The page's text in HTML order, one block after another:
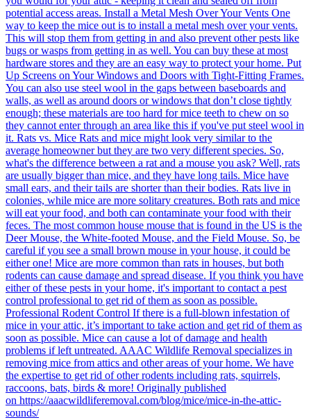
potential access areas. Install a Metal Mesh Over Your Vents One
way to keep the mice out is to install a metal mesh over your vents.
This will stop them from getting in and also prevent other pests like
bugs or wasps from getting in as well. You can buy these at most
hardware stores and they are an easy way to protect your home. Put
Up Screens on Your Windows and Doors with Tight-Fitting Frames.
You can also use steel wool in the gaps between baseboards and
walls, as well as around doors or windows that don’t close tightly
enough; these materials are too hard for mice teeth to chew on so
they cannot enter through an area like this if you've put steel wool in
it. Rats vs. Mice Rats and mice might look very similar to the
average homeowner but they are two very different species. So,
what's the difference between a rat and a mouse you ask? Well, rats
are usually bigger than mice, and they have long tails. Mice have
small ears, and their tails are shorter than their bodies. Rats live in
colonies, while mice are more solitary creatures. Both rats and mice
will eat your food, and both can contaminate your food with their
feces. The most common house mouse that is found in the US is the
Deer Mouse, the White-footed Mouse, and the Field Mouse. So, be
careful if you see a small brown mouse in your house, it could be
either one! Mice are more common than rats in houses, but both
rodents can cause damage and spread disease. If you think you have
either of these pests in your home, it's important to contact a pest
control professional to get rid of them as soon as possible.
Professional Rodent Control If there is a full-blown infestation of
mice in your attic, it’s important to take action and get rid of them as
soon as possible. Mice can cause a lot of damage and health
problems if left untreated. AAAC Wildlife Removal specializes in
removing mice from attics and other areas of your home. We have
the expertise to get rid of other rodents including rats, squirrels,
raccoons, bats, birds & more! Originally published
on https://aaacwildliferemoval.com/blog/mice/mice-in-the-attic-
sounds/